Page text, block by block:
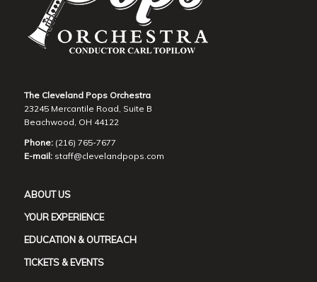
The Cleveland Pops Orchestra
23245 Mercantile Road, Suite B
Beachwood, OH 44122
Phone:(216) 765-7677
E-mail: staff@clevelandpops.com
ABOUT US
YOUR EXPERIENCE
EDUCATION & OUTREACH
TICKETS & EVENTS